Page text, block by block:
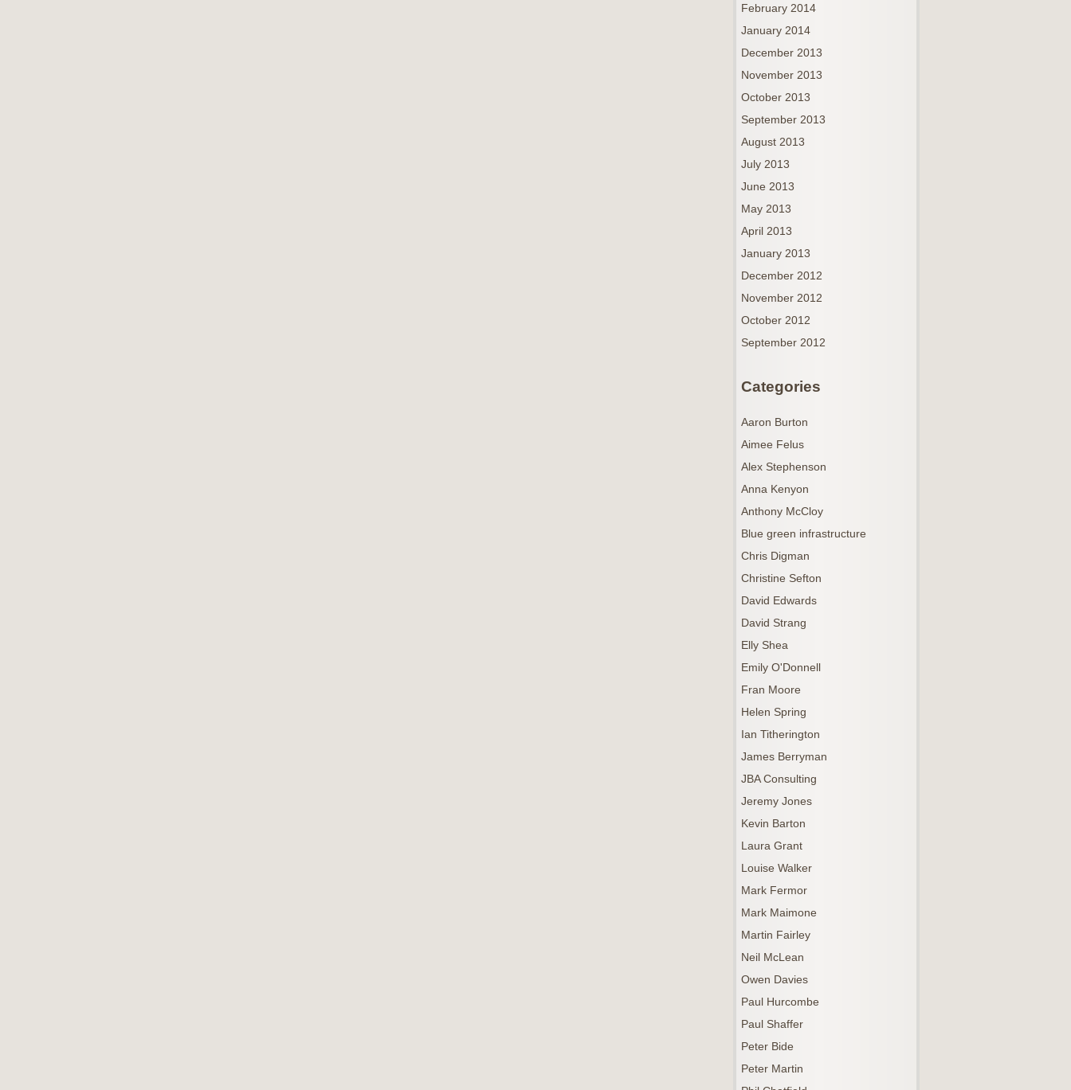
February 2014
January 2014
December 2013
November 2013
October 2013
September 2013
August 2013
July 2013
June 2013
May 2013
April 2013
January 2013
December 2012
November 2012
October 2012
September 2012
Categories
Aaron Burton
Aimee Felus
Alex Stephenson
Anna Kenyon
Anthony McCloy
Blue green infrastructure
Chris Digman
Christine Sefton
David Edwards
David Strang
Elly Shea
Emily O'Donnell
Fran Moore
Helen Spring
Ian Titherington
James Berryman
JBA Consulting
Jeremy Jones
Kevin Barton
Laura Grant
Louise Walker
Mark Fermor
Mark Maimone
Martin Fairley
Neil McLean
Owen Davies
Paul Hurcombe
Paul Shaffer
Peter Bide
Peter Martin